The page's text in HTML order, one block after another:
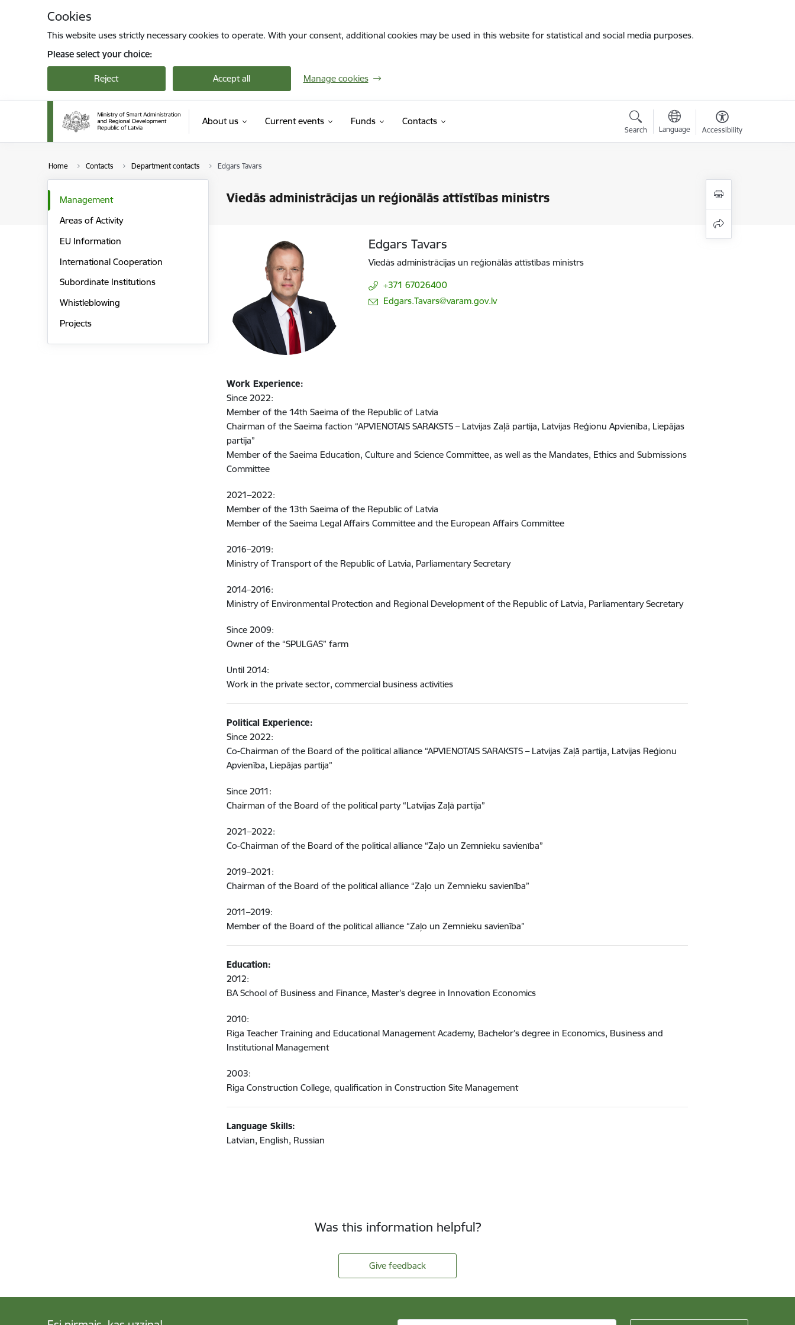
Cookies
This website uses strictly necessary cookies to operate. With your consent, additional cookies may be used in this website for statistical and social media purposes.
Please select your choice:
Reject Accept all Manage cookies
About us Current events Funds Contacts
Search Language Accessibility
Home Contacts Department contacts Edgars Tavars
Viedās administrācijas un reģionālās attīstības ministrs
Management
Areas of Activity
EU Information
International Cooperation
Subordinate Institutions
Whistleblowing
Projects
Edgars Tavars
Viedās administrācijas un reģionālās attīstības ministrs
+371 67026400
E-mail:Edgars.Tavars@varam.gov.lv
Work Experience:
Since 2022:
Member of the 14th Saeima of the Republic of Latvia
Chairman of the Saeima faction “APVIENOTAIS SARAKSTS – Latvijas Zaļā partija, Latvijas Reģionu Apvienība, Liepājas
partija”
Member of the Saeima Education, Culture and Science Committee, as well as the Mandates, Ethics and Submissions
Committee
2021–2022:
Member of the 13th Saeima of the Republic of Latvia
Member of the Saeima Legal Affairs Committee and the European Affairs Committee
2016–2019:
Ministry of Transport of the Republic of Latvia, Parliamentary Secretary
2014–2016:
Ministry of Environmental Protection and Regional Development of the Republic of Latvia, Parliamentary Secretary
Since 2009:
Owner of the “SPULGAS” farm
Until 2014:
Work in the private sector, commercial business activities
Political Experience:
Since 2022:
Co-Chairman of the Board of the political alliance “APVIENOTAIS SARAKSTS – Latvijas Zaļā partija, Latvijas Reģionu
Apvienība, Liepājas partija”
Since 2011:
Chairman of the Board of the political party “Latvijas Zaļā partija”
2021–2022:
Co-Chairman of the Board of the political alliance “Zaļo un Zemnieku savienība”
2019–2021:
Chairman of the Board of the political alliance “Zaļo un Zemnieku savienība”
2011–2019:
Member of the Board of the political alliance “Zaļo un Zemnieku savienība”
Education:
2012:
BA School of Business and Finance, Master’s degree in Innovation Economics
2010:
Riga Teacher Training and Educational Management Academy, Bachelor’s degree in Economics, Business and
Institutional Management
2003:
Riga Construction College, qualification in Construction Site Management
Language Skills:
Latvian, English, Russian
Was this information helpful?
Give feedback